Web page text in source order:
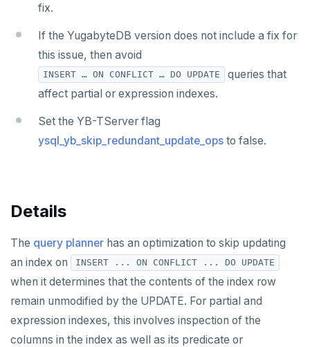
fix.
If the YugabyteDB version does not include a fix for
this issue, then avoid
INSERT … ON CONFLICT … DO UPDATE
queries that
affect partial or expression indexes.
Set the YB-TServer flag
ysql_yb_skip_redundant_update_ops to false.
Details
The query planner has an optimization to skip updating
an index on
INSERT ... ON CONFLICT ... DO UPDATE
when it determines that the contents of the index row
remain unmodified by the UPDATE. For partial and
expression indexes, this involves inspection of the
columns in the index as well as its predicate or